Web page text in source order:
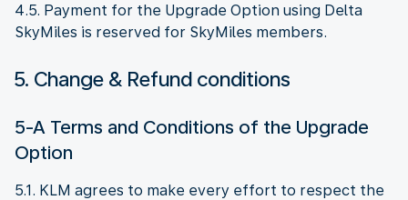
4.5. Payment for the Upgrade Option using Delta
SkyMiles is reserved for SkyMiles members.
5. Change & Refund conditions
5-A Terms and Conditions of the Upgrade
Option
5.1. KLM agrees to make every effort to respect the